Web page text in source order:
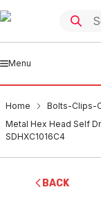
Menu
Home Bolts-Clips-
Metal Hex Head Self
SDHXC1016C4
BACK